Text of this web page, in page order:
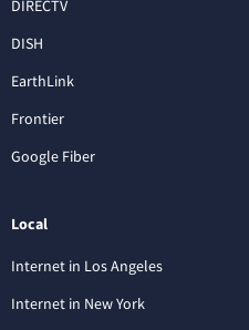
DIRECTV
DISH
EarthLink
Frontier
Google Fiber
Local
Internet in Los Angeles
Internet in New York